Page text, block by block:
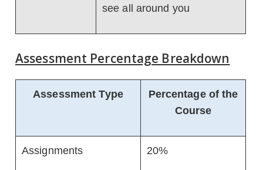
see all around you
Assessment Percentage Breakdown
Assessment Type
Percentage of the
Course
Assignments 20%